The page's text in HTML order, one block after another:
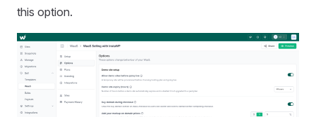
this option.